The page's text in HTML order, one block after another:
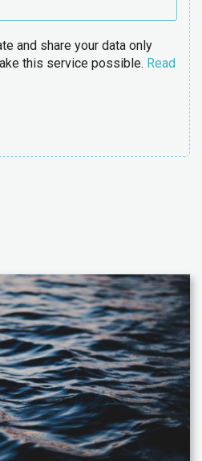
and share your data only
this service possible. Read